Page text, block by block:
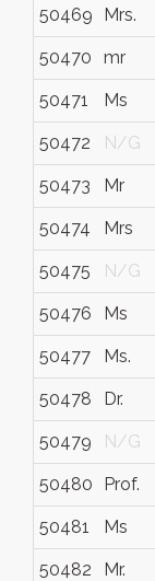
50469 Mrs.
50470 mr
50471 Ms
50472 N/G
50473 Mr
50474 Mrs
50475 N/G
50476 Ms
50477 Ms.
50478 Dr.
50479 N/G
50480 Prof.
50481 Ms
50482 Mr.